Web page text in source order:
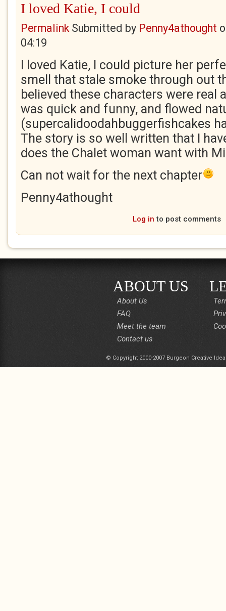
I loved Katie, I could
PermalinkSubmitted by Penny4athought
04:19
I loved Katie, I could picture her
smell that stale smoke through out
believed these characters were real
was quick and funny, and flowed
(supercalidoodahbuggerfishcakes
The story is so well written that I
does the Chalet woman want with
Can not wait for the next chapter
Penny4athought
Log in to post comments
ABOUT US
About Us
FAQ
Meet the team
Contact us
© Copyright 2000-2007 Burgeon Creative